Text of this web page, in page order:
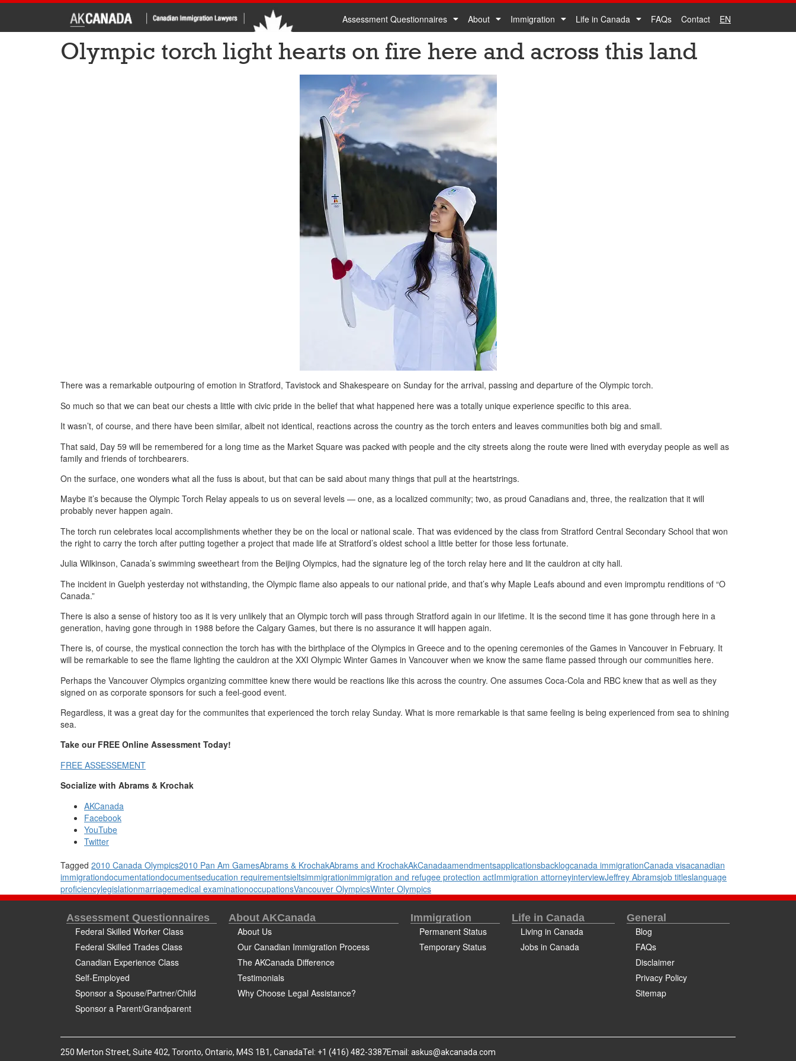
Assessment Questionnaires About Immigration Life in Canada FAQs Contact EN
Olympic torch light hearts on fire here and across this land
There was a remarkable outpouring of emotion in Stratford, Tavistock and Shakespeare on Sunday for the arrival, passing and departure of the Olympic torch.
So much so that we can beat our chests a little with civic pride in the belief that what happened here was a totally unique experience specific to this area.
It wasn’t, of course, and there have been similar, albeit not identical, reactions across the country as the torch enters and leaves communities both big and small.
That said, Day 59 will be remembered for a long time as the Market Square was packed with people and the city streets along the route were lined with everyday people as well as
family and friends of torchbearers.
On the surface, one wonders what all the fuss is about, but that can be said about many things that pull at the heartstrings.
Maybe it’s because the Olympic Torch Relay appeals to us on several levels — one, as a localized community; two, as proud Canadians and, three, the realization that it will
probably never happen again.
The torch run celebrates local accomplishments whether they be on the local or national scale. That was evidenced by the class from Stratford Central Secondary School that won
the right to carry the torch after putting together a project that made life at Stratford’s oldest school a little better for those less fortunate.
Julia Wilkinson, Canada’s swimming sweetheart from the Beijing Olympics, had the signature leg of the torch relay here and lit the cauldron at city hall.
The incident in Guelph yesterday not withstanding, the Olympic flame also appeals to our national pride, and that’s why Maple Leafs abound and even impromptu renditions of “O
Canada.”
There is also a sense of history too as it is very unlikely that an Olympic torch will pass through Stratford again in our lifetime. It is the second time it has gone through here in a
generation, having gone through in 1988 before the Calgary Games, but there is no assurance it will happen again.
There is, of course, the mystical connection the torch has with the birthplace of the Olympics in Greece and to the opening ceremonies of the Games in Vancouver in February. It
will be remarkable to see the flame lighting the cauldron at the XXI Olympic Winter Games in Vancouver when we know the same flame passed through our communities here.
Perhaps the Vancouver Olympics organizing committee knew there would be reactions like this across the country. One assumes Coca-Cola and RBC knew that as well as they
signed on as corporate sponsors for such a feel-good event.
Regardless, it was a great day for the communites that experienced the torch relay Sunday. What is more remarkable is that same feeling is being experienced from sea to shining
sea.
Take our FREE Online Assessment Today!
FREE ASSESSEMENT
Socialize with Abrams & Krochak
AKCanada
Facebook
YouTube
Twitter
Tagged 2010 Canada Olympics2010 Pan Am GamesAbrams & KrochakAbrams and KrochakAkCanadaamendmentsapplicationsbacklogcanada immigrationCanada visacanadian
immigrationdocumentationdocumentseducation requirementsieltsimmigrationimmigration and refugee protection actImmigration attorneyinterviewJeffrey Abramsjob titleslanguage
proficiencylegislationmarriagemedical examinationoccupationsVancouver OlympicsWinter Olympics
Assessment Questionnaires
Federal Skilled Worker Class
Federal Skilled Trades Class
Canadian Experience Class
Self-Employed
Sponsor a Spouse/Partner/Child
Sponsor a Parent/Grandparent
About AKCanada
About Us
Our Canadian Immigration Process
The AKCanada Difference
Testimonials
Why Choose Legal Assistance?
Immigration
Permanent Status
Temporary Status
Life in Canada
Living in Canada
Jobs in Canada
General
Blog
FAQs
Disclaimer
Privacy Policy
Sitemap
250 Merton Street, Suite 402, Toronto, Ontario, M4S 1B1, CanadaTel: +1 (416) 482-3387Email: askus@akcanada.com